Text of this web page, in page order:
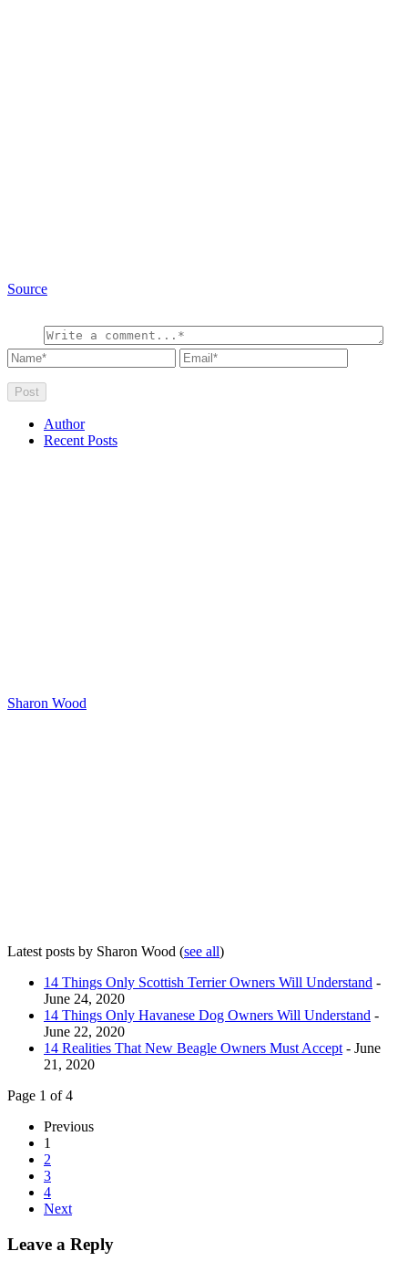
Source
Author
Recent Posts
Sharon Wood
Latest posts by Sharon Wood (see all)
14 Things Only Scottish Terrier Owners Will Understand -
June 24, 2020
14 Things Only Havanese Dog Owners Will Understand -
June 22, 2020
14 Realities That New Beagle Owners Must Accept - June
21, 2020
Page 1 of 4
Previous
1
2
3
4
Next
Leave a Reply